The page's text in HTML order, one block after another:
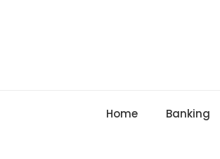
Home Banking